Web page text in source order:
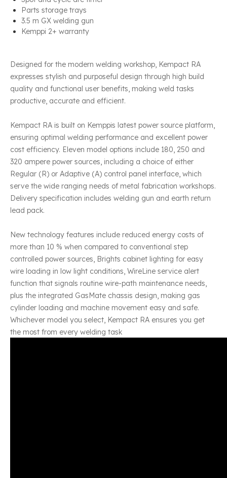
Parts storage trays
3.5 m GX welding gun
Kemppi 2+ warranty
Designed for the modern welding workshop, Kempact RA
expresses stylish and purposeful design through high build
quality and functional user benefits, making weld tasks
productive, accurate and efficient.
Kempact RA is built on Kemppis latest power source platform,
ensuring optimal welding performance and excellent power
cost efficiency. Eleven model options include 180, 250 and
320 ampere power sources, including a choice of either
Regular (R) or Adaptive (A) control panel interface, which
serve the wide ranging needs of metal fabrication workshops.
Delivery specification includes welding gun and earth return
lead pack.
New technology features include reduced energy costs of
more than 10 % when compared to conventional step
controlled power sources, Brights cabinet lighting for easy
wire loading in low light conditions, WireLine service alert
function that signals routine wire-path maintenance needs,
plus the integrated GasMate chassis design, making gas
cylinder loading and machine movement easy and safe.
Whichever model you select, Kempact RA ensures you get
the most from every welding task